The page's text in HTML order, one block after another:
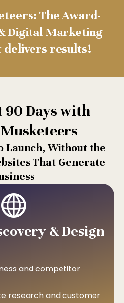
The Award-
Digital Marketing
delivers results!
90 Days with
Launch, Without the
That Generate
& Design
and competitor
research and customer